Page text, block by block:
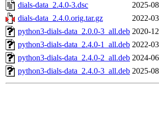
dials-data_2.4.0-3.dsc
2025-
dials-data_2.4.0.orig.tar.gz
2022-
python3-dials-data_2.0.0-3_all.deb 2020-
python3-dials-data_2.4.0-1_all.deb 2022-
python3-dials-data_2.4.0-2_all.deb 2024-
python3-dials-data_2.4.0-3_all.deb 2025-